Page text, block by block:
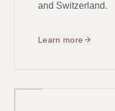
and Switzerland.
Learn more